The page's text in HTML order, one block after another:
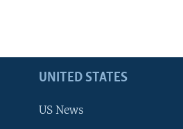
UNITED STATES
US News